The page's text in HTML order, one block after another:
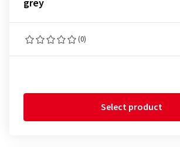
grey
(0)
Select product